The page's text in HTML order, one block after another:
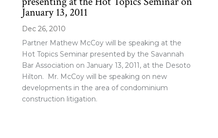
January 13, 2011
Dec 26, 2010
Partner Mathew McCoy will be speaking at the
Hot Topics Seminar presented by the Savannah
Bar Association on January 13, 2011, at the Desoto
Hilton. Mr. McCoy will be speaking on new
developments in the area of condominium
construction litigation.